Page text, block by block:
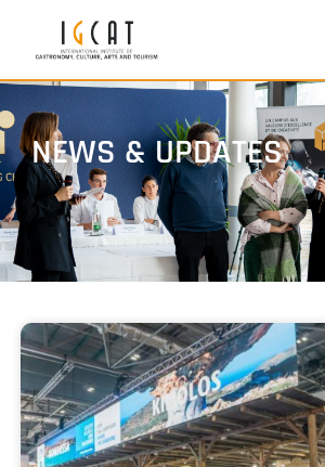
NEWS & UPDATES